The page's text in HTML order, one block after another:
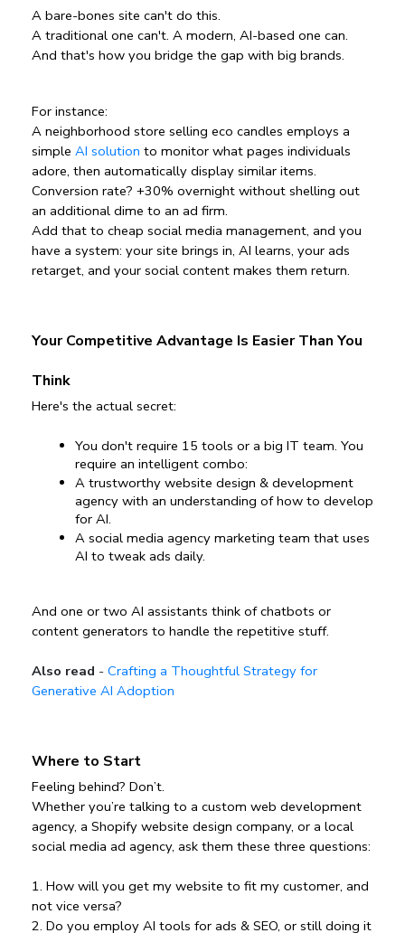
A bare-bones site can't do this.
A traditional one can't. A modern, AI-based one can.
And that's how you bridge the gap with big brands.
For instance:
A neighborhood store selling eco candles employs a
simple AI solution to monitor what pages individuals
adore, then automatically display similar items.
Conversion rate? +30% overnight without shelling out
an additional dime to an ad firm.
Add that to cheap social media management, and you
have a system: your site brings in, AI learns, your ads
retarget, and your social content makes them return.
Your Competitive Advantage Is Easier Than You
Think
Here's the actual secret:
You don't require 15 tools or a big IT team. You
require an intelligent combo:
A trustworthy website design & development
agency with an understanding of how to develop
for AI.
A social media agency marketing team that uses
AI to tweak ads daily.
And one or two AI assistants think of chatbots or
content generators to handle the repetitive stuff.
Also read - Crafting a Thoughtful Strategy for
Generative AI Adoption
Where to Start
Feeling behind? Don’t.
Whether you’re talking to a custom web development
agency, a Shopify website design company, or a local
social media ad agency, ask them these three questions:
1️. How will you get my website to fit my customer, and
not vice versa?
2️. Do you employ AI tools for ads & SEO, or still doing it